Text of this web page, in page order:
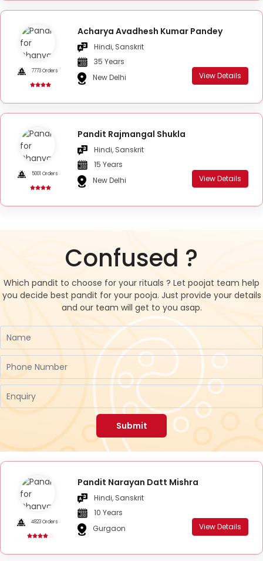
7773 Orders
Acharya Avadhesh Kumar Pandey
Hindi, Sanskrit
35 Years
New Delhi
View Details
5001 Orders
Pandit Rajmangal Shukla
Hindi, Sanskrit
15 Years
New Delhi
View Details
Confused ?
Which pandit to choose for your rituals ? Let poojat team help
you decide best pandit for your pooja. Just provide your details
and our team will get to you asap.
Submit
4823 Orders
Pandit Narayan Datt Mishra
Hindi, Sanskrit
10 Years
Gurgaon
View Details